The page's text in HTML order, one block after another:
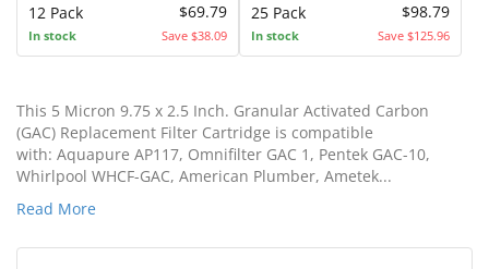
12 Pack
In stock
$69.79
Save $38.09
25 Pack
In stock
$98.79
Save $125.96
This 5 Micron 9.75 x 2.5 Inch. Granular Activated Carbon
(GAC) Replacement Filter Cartridge is compatible
with: Aquapure AP117, Omnifilter GAC 1, Pentek GAC-10,
Whirlpool WHCF-GAC, American Plumber, Ametek...
Read More